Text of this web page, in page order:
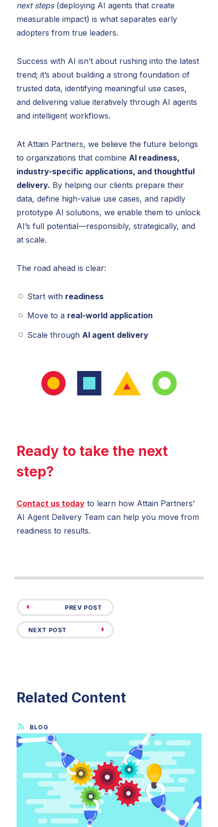
next steps(deploying AI agents that create
measurable impact) is what separates early
adopters from true leaders.
Success with AI isn’t about rushing into the latest
trend; it’s about building a strong foundation of
trusted data, identifying meaningful use cases,
and delivering value iteratively through AI agents
and intelligent workflows.
At Attain Partners, we believe the future belongs
to organizations that combine AI readiness,
industry-specific applications, and thoughtful
delivery. By helping our clients prepare their
data, define high-value use cases, and rapidly
prototype AI solutions, we enable them to unlock
AI’s full potential—responsibly, strategically, and
at scale.
The road ahead is clear:
Start with readiness
Move to a real-world application
Scale through AI agent delivery
Ready to take the next
step?
Contact us todayto learn how Attain Partners’
AI Agent Delivery Team can help you move from
readiness to results.
PREV POST
NEXT POST
Related Content